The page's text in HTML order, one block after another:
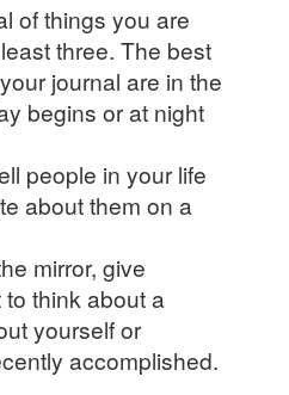
of things you are
three. The best
journal are in the
begins or at night
people in your life
about them on a
mirror, give
think about a
yourself or
accomplished.